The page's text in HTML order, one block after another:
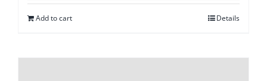
Add to cart Details